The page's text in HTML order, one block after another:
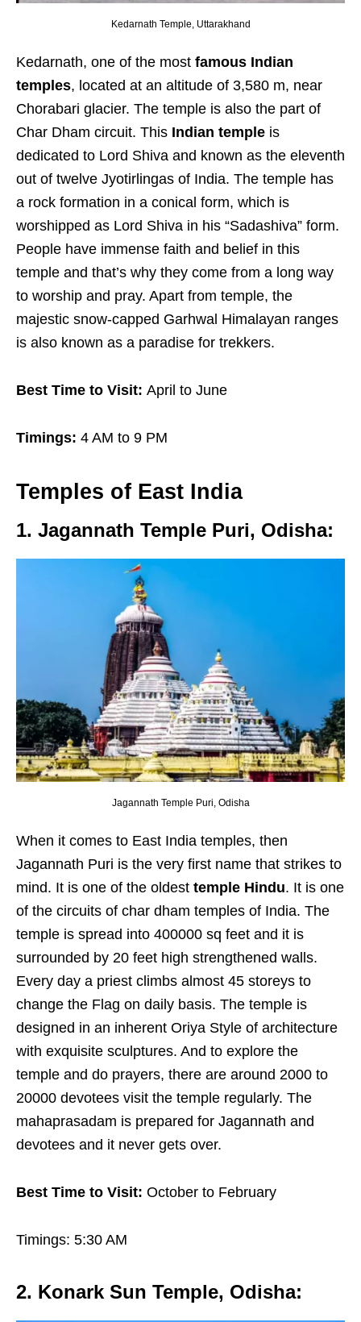
Kedarnath Temple, Uttarakhand
Kedarnath, one of the most famous Indian
temples, located at an altitude of 3,580 m, near
Chorabari glacier. The temple is also the part of
Char Dham circuit. This Indian temple is
dedicated to Lord Shiva and known as the eleventh
out of twelve Jyotirlingas of India. The temple has
a rock formation in a conical form, which is
worshipped as Lord Shiva in his “Sadashiva” form.
People have immense faith and belief in this
temple and that’s why they come from a long way
to worship and pray. Apart from temple, the
majestic snow-capped Garhwal Himalayan ranges
is also known as a paradise for trekkers.
Best Time to Visit: April to June
Timings: 4 AM to 9 PM
Temples of East India
1. Jagannath Temple Puri, Odisha:
Jagannath Temple Puri, Odisha
When it comes to East India temples, then
Jagannath Puri is the very first name that strikes to
mind. It is one of the oldest temple Hindu. It is one
of the circuits of char dham temples of India. The
temple is spread into 400000 sq feet and it is
surrounded by 20 feet high strengthened walls.
Every day a priest climbs almost 45 storeys to
change the Flag on daily basis. The temple is
designed in an inherent Oriya Style of architecture
with exquisite sculptures. And to explore the
temple and do prayers, there are around 2000 to
20000 devotees visit the temple regularly. The
mahaprasadam is prepared for Jagannath and
devotees and it never gets over.
Best Time to Visit: October to February
Timings: 5:30 AM
2. Konark Sun Temple, Odisha: